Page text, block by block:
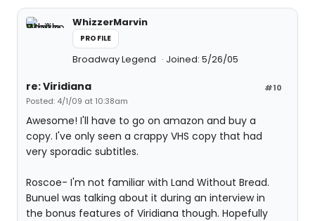
WhizzerMarvin
PROFILE
Broadway Legend Joined: 5/26/05
#10
re: Viridiana
Posted: 4/1/09 at 10:38am
Awesome! I'll have to go on amazon and buy a
copy. I've only seen a crappy VHS copy that had
very sporadic subtitles.
Roscoe- I'm not familiar with Land Without Bread.
Bunuel was talking about it during an interview in
the bonus features of Viridiana though. Hopefully